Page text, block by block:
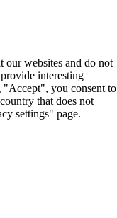
our websites and do not
interesting
"Accept", you consent to
that does not
settings" page.